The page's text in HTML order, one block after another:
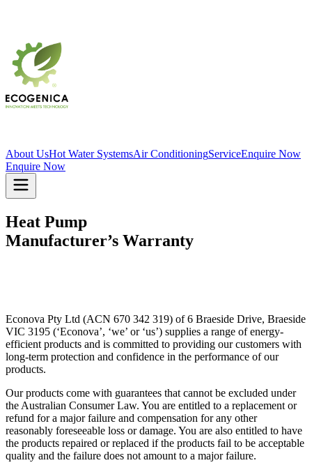
About UsHot Water SystemsAir ConditioningServiceEnquire Now
Enquire Now
Heat Pump
Manufacturer’s Warranty
Econova Pty Ltd (ACN 670 342 319) of 6 Braeside Drive, Braeside
VIC 3195 (‘Econova’, ‘we’ or ‘us’) supplies a range of energy-
efficient products and is committed to providing our customers with
long-term protection and confidence in the performance of our
products.
Our products come with guarantees that cannot be excluded under
the Australian Consumer Law. You are entitled to a replacement or
refund for a major failure and compensation for any other
reasonably foreseeable loss or damage. You are also entitled to have
the products repaired or replaced if the products fail to be acceptable
quality and the failure does not amount to a major failure.